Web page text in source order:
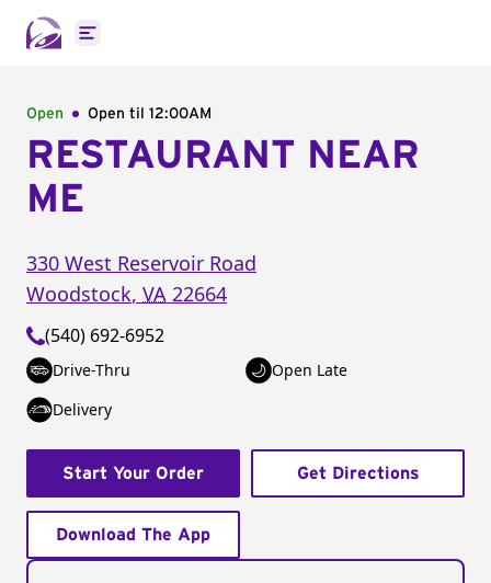
Open main menu
Open Open til 12:00AM
RESTAURANT NEAR
ME
330 West Reservoir Road
Woodstock, VA 22664
(540) 692-6952
Drive-Thru
Open Late
Delivery
Start Your Order Get Directions
Download The App